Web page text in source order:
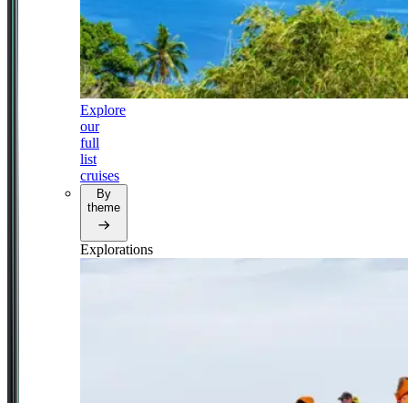
Explore
our
full
list
cruises
By
theme
Explorations